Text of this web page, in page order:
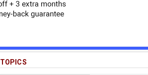
TOPICS